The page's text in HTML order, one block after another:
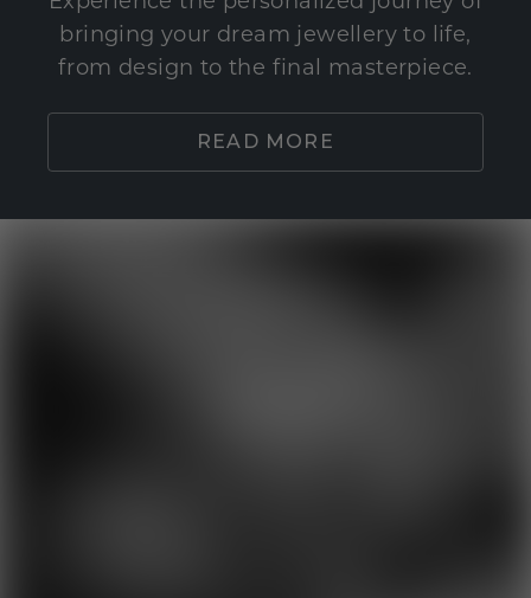
bringing your dream jewellery to life,
from design to the final masterpiece.
READ MORE